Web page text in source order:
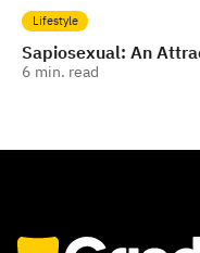
Lifestyle
Sapiosexual: An
6 min. read